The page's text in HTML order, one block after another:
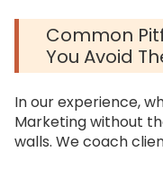
Common
You Avoid
In our experience,
Marketing without
walls. We coach